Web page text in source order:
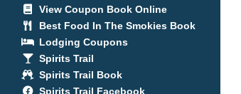
View Coupon Book Online
Best Food In The Smokies Book
Lodging Coupons
Spirits Trail
Spirits Trail Book
Spirits Trail Facebook